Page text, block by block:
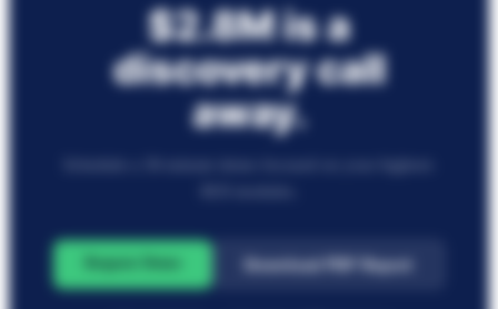
$2.8Mis a
discovery call
away.
Download PDF Report